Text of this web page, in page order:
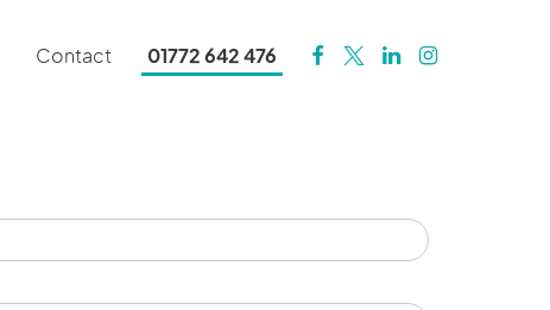
Contact 01772 642 476